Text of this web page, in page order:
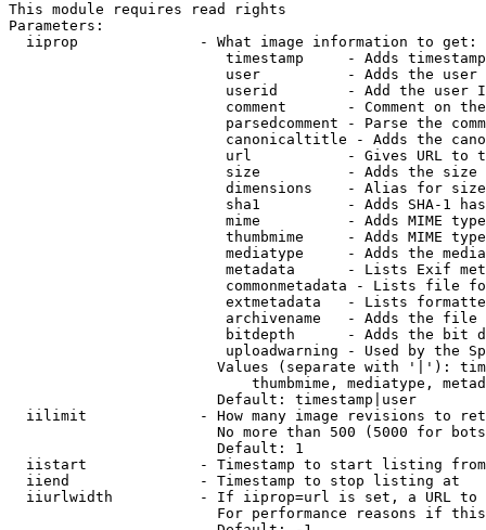
This module requires read rights
Parameters:
  iiprop              - What image information to get:
timestamp     - Adds
user          - Adds the
userid        - Add the user
comment       - Comment on
parsedcomment - Parse the
canonicaltitle - Adds the
url           - Gives URL to
size          - Adds the
                         dimensions    - Alias for size
sha1          - Adds SHA-1
mime          - Adds MIME
thumbmime     - Adds MIME
mediatype     - Adds the
metadata      - Lists Exif
commonmetadata - Lists file
extmetadata   - Lists
archivename   - Adds the
bitdepth      - Adds the bit
uploadwarning - Used by the
Values (separate with '|'):
thumbmime, mediatype,
                        Default: timestamp|user
iilimit             - How many image revisions to
No more than 500 (5000 for
                        Default: 1
  iistart             - Timestamp to start listing from
  iiend               - Timestamp to stop listing at
iiurlwidth          - If iiprop=url is set, a URL
For performance reasons if